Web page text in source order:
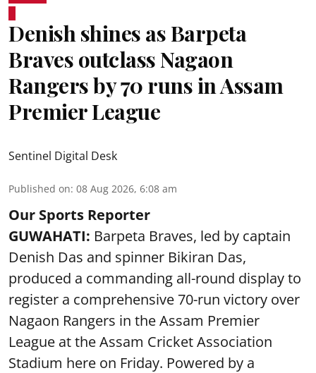
Denish shines as Barpeta
Braves outclass Nagaon
Rangers by 70 runs in Assam
Premier League
Sentinel Digital Desk
Published on: 08 Aug 2026, 6:08 am
Our Sports Reporter
GUWAHATI: Barpeta Braves, led by captain
Denish Das and spinner Bikiran Das,
produced a commanding all-round display to
register a comprehensive 70-run victory over
Nagaon Rangers in the Assam Premier
League at the Assam Cricket Association
Stadium here on Friday. Powered by a